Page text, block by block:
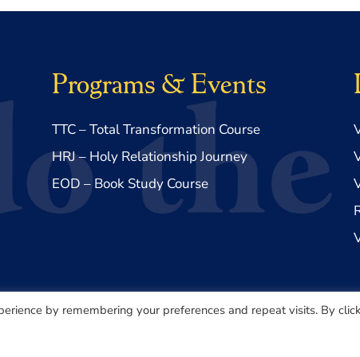
Programs & Events
TTC – Total Transformation Course
HRJ – Holy Relationship Journey
EOD – Book Study Course
by remembering your preferences and repeat visits. By